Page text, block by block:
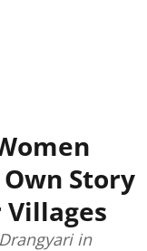
Story
Villages
in